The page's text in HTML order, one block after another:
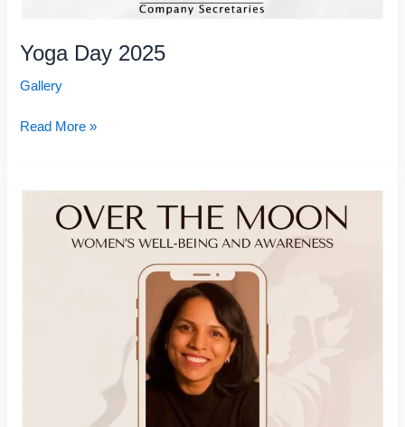
Yoga Day 2025
Gallery
Read More »